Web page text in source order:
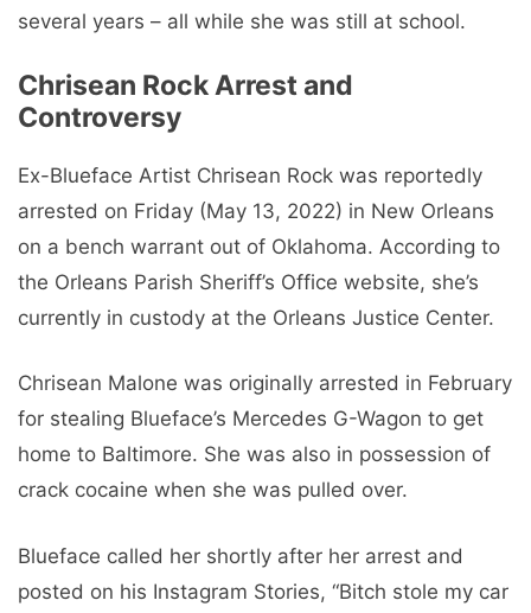
several years – all while she was still at school.
Chrisean Rock Arrest and
Controversy
Ex-Blueface Artist Chrisean Rock was reportedly
arrested on Friday (May 13, 2022) in New Orleans
on a bench warrant out of Oklahoma. According to
the Orleans Parish Sheriff’s Office website, she’s
currently in custody at the Orleans Justice Center.
Chrisean Malone was originally arrested in February
for stealing Blueface’s Mercedes G-Wagon to get
home to Baltimore. She was also in possession of
crack cocaine when she was pulled over.
Blueface called her shortly after her arrest and
posted on his Instagram Stories, “Bitch stole my car